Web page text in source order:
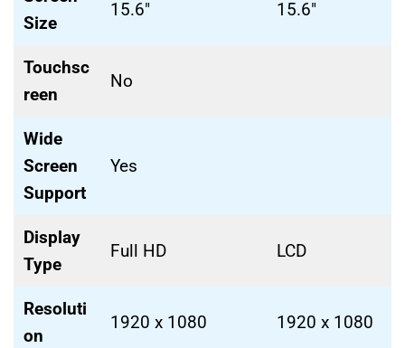
Size
15.6″ 15.6″
Touchsc
reen
No
Wide
Screen
Support
Yes
Display
Type
Full HD LCD
Resoluti
on
1920 x 1080 1920 x 1080